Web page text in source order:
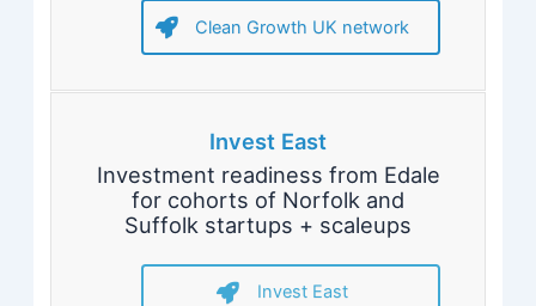
Clean Growth UK network
Invest East
Investment readiness from Edale
for cohorts of Norfolk and
Suffolk startups + scaleups
Invest East